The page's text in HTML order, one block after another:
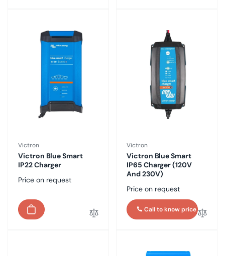
Vendor:
Victron
Victron Blue Smart
IP22 Charger
Regular
Price on request
Vendor:
Victron
Victron Blue Smart
IP65 Charger (120V
And 230V)
Regular
price
Price on request
Call to know price